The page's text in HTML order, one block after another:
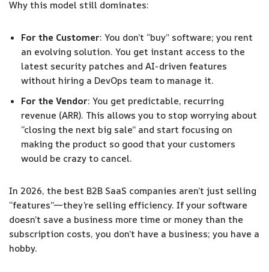
Why this model still dominates:
For the Customer: You don’t “buy” software; you rent
an evolving solution. You get instant access to the
latest security patches and AI-driven features
without hiring a DevOps team to manage it.
For the Vendor: You get predictable, recurring
revenue (ARR). This allows you to stop worrying about
“closing the next big sale” and start focusing on
making the product so good that your customers
would be crazy to cancel.
In 2026, the best B2B SaaS companies aren’t just selling
“features”—they’re selling efficiency. If your software
doesn’t save a business more time or money than the
subscription costs, you don’t have a business; you have a
hobby.